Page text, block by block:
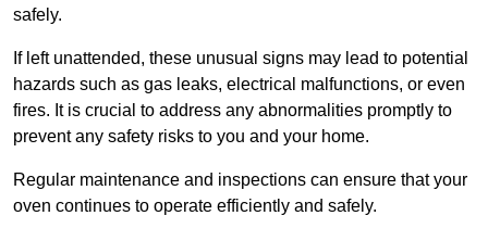
safely.
If left unattended, these unusual signs may lead to potential
hazards such as gas leaks, electrical malfunctions, or even
fires. It is crucial to address any abnormalities promptly to
prevent any safety risks to you and your home.
Regular maintenance and inspections can ensure that your
oven continues to operate efficiently and safely.